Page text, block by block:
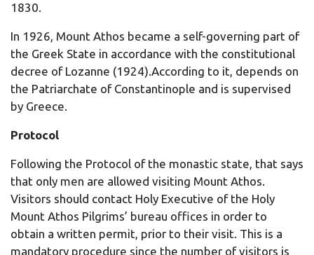
1830.
In 1926, Mount Athos became a self-governing part of
the Greek State in accordance with the constitutional
decree of Lozanne (1924).According to it, depends on
the Patriarchate of Constantinople and is supervised
by Greece.
Protocol
Following the Protocol of the monastic state, that says
that only men are allowed visiting Mount Athos.
Visitors should contact Holy Executive of the Holy
Mount Athos Pilgrims’ bureau offices in order to
obtain a written permit, prior to their visit. This is a
mandatory procedure since the number of visitors is